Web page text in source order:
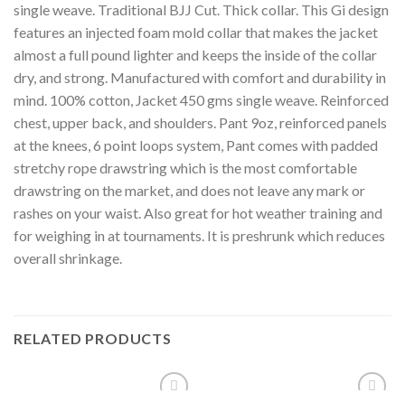
single weave. Traditional BJJ Cut. Thick collar. This Gi design
features an injected foam mold collar that makes the jacket
almost a full pound lighter and keeps the inside of the collar
dry, and strong. Manufactured with comfort and durability in
mind. 100% cotton, Jacket 450 gms single weave. Reinforced
chest, upper back, and shoulders. Pant 9oz, reinforced panels
at the knees, 6 point loops system, Pant comes with padded
stretchy rope drawstring which is the most comfortable
drawstring on the market, and does not leave any mark or
rashes on your waist. Also great for hot weather training and
for weighing in at tournaments. It is preshrunk which reduces
overall shrinkage.
RELATED PRODUCTS